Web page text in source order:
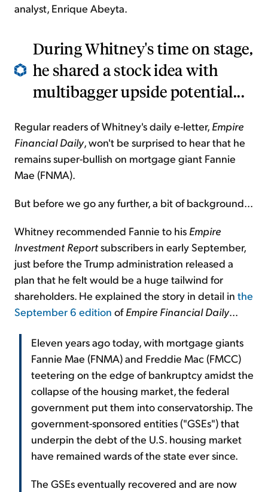
analyst, Enrique Abeyta.
During Whitney's time on stage,
he shared a stock idea with
multibagger upside potential...
Regular readers of Whitney's daily e-letter, Empire
Financial Daily, won't be surprised to hear that he
remains super-bullish on mortgage giant Fannie
Mae (FNMA).
But before we go any further, a bit of background...
Whitney recommended Fannie to his Empire
Investment Reportsubscribers in early September,
just before the Trump administration released a
plan that he felt would be a huge tailwind for
shareholders. He explained the story in detail in the
September 6 edition ofEmpire Financial Daily...
Eleven years ago today, with mortgage giants
Fannie Mae (FNMA) and Freddie Mac (FMCC)
teetering on the edge of bankruptcy amidst the
collapse of the housing market, the federal
government put them into conservatorship. The
government-sponsored entities ("GSEs") that
underpin the debt of the U.S. housing market
have remained wards of the state ever since.
The GSEs eventually recovered and are now